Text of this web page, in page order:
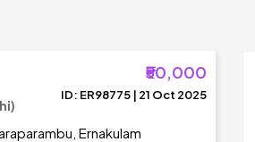
₹50,000
ID: ER98775 | 21 Oct 2025
Ernakulam